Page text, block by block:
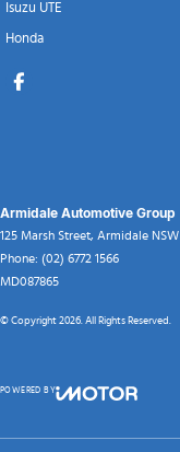
Isuzu UTE
Honda
Armidale Automotive Group
125 Marsh Street, Armidale NSW
Phone: (02) 6772 1566
MD087865
© Copyright 2026. All Rights Reserved.
POWERED BY